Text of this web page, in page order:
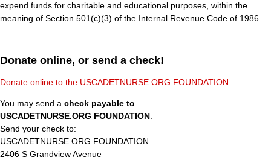
expend funds for charitable and educational purposes, within the
meaning of Section 501(c)(3) of the Internal Revenue Code of 1986.
Donate online, or send a check!
Donate online to the USCADETNURSE.ORG FOUNDATION
You may send a check payable to
USCADETNURSE.ORG FOUNDATION.
Send your check to:
USCADETNURSE.ORG FOUNDATION
2406 S Grandview Avenue